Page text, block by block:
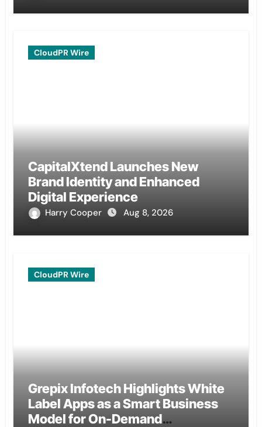
CloudPR Wire
CapitalXtend Launches New
Brand Identity and Enhanced
Digital Experience
Harry Cooper Aug 8, 2026
CloudPR Wire
Grepix Infotech Highlights White
Label Apps as a Smart Business
Model for On-Demand